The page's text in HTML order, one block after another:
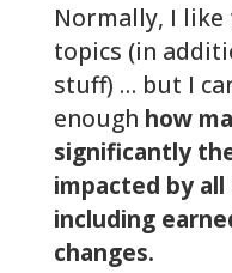
Normally, I
topics (in
stuff) … but I
enough how
significantly
impacted by
including
changes.